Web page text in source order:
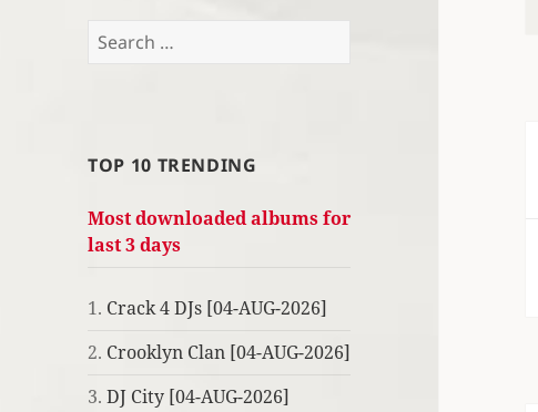
Search
TOP 10 TRENDING
Most downloaded albums for
last 3 days
1. Crack 4 DJs [04-AUG-2026]
2. Crooklyn Clan [04-AUG-2026]
3.DJ City [04-AUG-2026]